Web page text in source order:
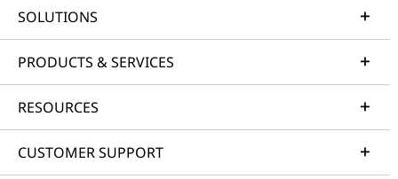
SOLUTIONS
PRODUCTS & SERVICES
RESOURCES
CUSTOMER SUPPORT